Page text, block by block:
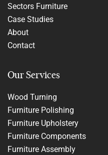
Sectors Furniture
Case Studies
About
Contact
Our Services
Wood Turning
Furniture Polishing
Furniture Upholstery
Furniture Components
Furniture Assembly